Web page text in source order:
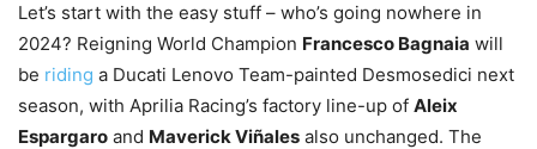
Let’s start with the easy stuff – who’s going nowhere in
2024? Reigning World Champion Francesco Bagnaia will
be riding a Ducati Lenovo Team-painted Desmosedici next
season, with Aprilia Racing’s factory line-up of Aleix
Espargaro and Maverick Viñales also unchanged. The